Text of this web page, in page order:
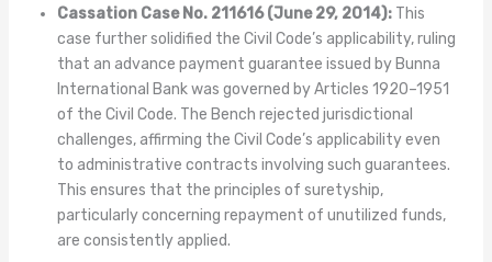
Cassation Case No. 211616 (June 29, 2014):This
case further solidified the Civil Code’s applicability, ruling
that an advance payment guarantee issued by Bunna
International Bank was governed by Articles 1920–1951
of the Civil Code. The Bench rejected jurisdictional
challenges, affirming the Civil Code’s applicability even
to administrative contracts involving such guarantees.
This ensures that the principles of suretyship,
particularly concerning repayment of unutilized funds,
are consistently applied.